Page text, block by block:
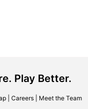
Play Better.
| Careers| Meet the Team